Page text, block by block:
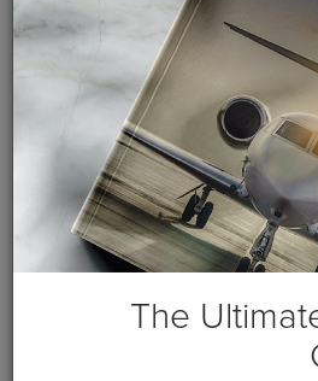
BLOG
Wheels Up Visits
The